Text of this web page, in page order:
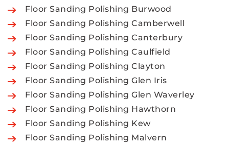
Floor Sanding Polishing Burwood
Floor Sanding Polishing Camberwell
Floor Sanding Polishing Canterbury
Floor Sanding Polishing Caulfield
Floor Sanding Polishing Clayton
Floor Sanding Polishing Glen Iris
Floor Sanding Polishing Glen Waverley
Floor Sanding Polishing Hawthorn
Floor Sanding Polishing Kew
Floor Sanding Polishing Malvern